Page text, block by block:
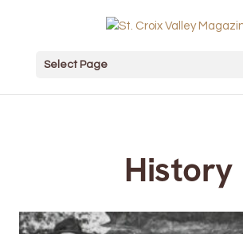
Select Page
History